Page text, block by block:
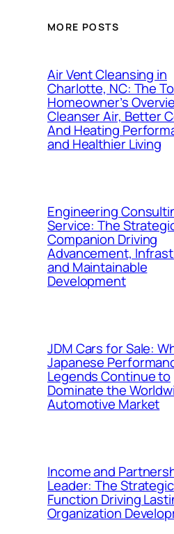
MORE POSTS
Air Vent Cleansing in
Charlotte, NC: The
Homeowner’s
Cleanser Air, Better
And Heating
and Healthier Living
Engineering
Service: The
Companion Driving
Advancement,
and Maintainable
Development
JDM Cars for Sale:
Japanese
Legends Continue to
Dominate the
Automotive Market
Income and
Leader: The Strategic
Function Driving
Organization